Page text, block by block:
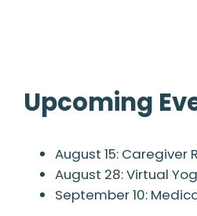
Upcoming
August 15: Caregiver
August 28: Virtual
September 10: